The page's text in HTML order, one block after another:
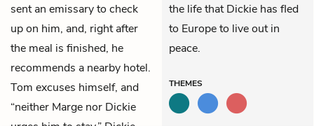
sent an emissary to check
up on him, and, right after
the meal is finished, he
recommends a nearby hotel.
Tom excuses himself, and
“neither Marge nor Dickie
the life that Dickie has fled
to Europe to live out in
peace.
THEMES